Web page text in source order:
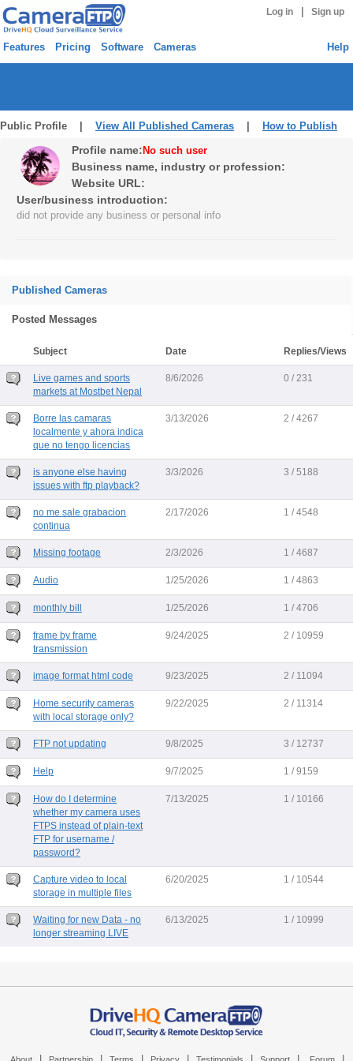
Log in Sign up
Features Pricing Software Cameras Help
Public Profile | View All Published Cameras How to Publish
Profile name: No such user
Business name, industry or profession:
Website URL:
User/business introduction:
did not provide any business or personal info
Published Cameras
Posted Messages
Subject Date Replies/Views
Live games and sports
markets at Mostbet Nepal
8/6/2026 0 / 231
Borre las camaras
localmente y ahora indica
que no tengo licencias
3/13/2026 2 / 4267
is anyone else having
issues with ftp playback?
3/3/2026 3 / 5188
no me sale grabacion
continua
2/17/2026 1 / 4548
Missing footage 2/3/2026 1 / 4687
Audio 1/25/2026 1 / 4863
monthly bill 1/25/2026 1 / 4706
frame by frame
transmission
9/24/2025 2 / 10959
image format html code 9/23/2025 2 / 11094
Home security cameras
with local storage only?
9/22/2025 2 / 11314
FTP not updating 9/8/2025 3 / 12737
Help 9/7/2025 1 / 9159
How do I determine
whether my camera uses
FTPS instead of plain-text
FTP for username /
password?
7/13/2025 1 / 10166
Capture video to local
storage in multiple files
6/20/2025 1 / 10544
Waiting for new Data - no
longer streaming LIVE
6/13/2025 1 / 10999